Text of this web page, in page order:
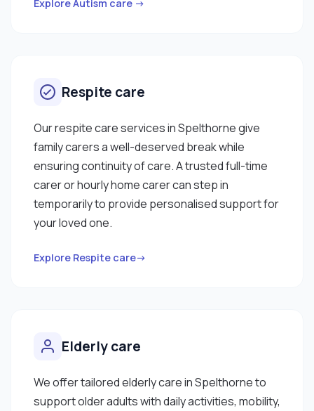
Explore Autism care →
Respite care
Our respite care services in Spelthorne give
family carers a well-deserved break while
ensuring continuity of care. A trusted full-time
carer or hourly home carer can step in
temporarily to provide personalised support for
your loved one.
Explore Respite care→
Elderly care
We offer tailored elderly care in Spelthorne to
support older adults with daily activities, mobility,